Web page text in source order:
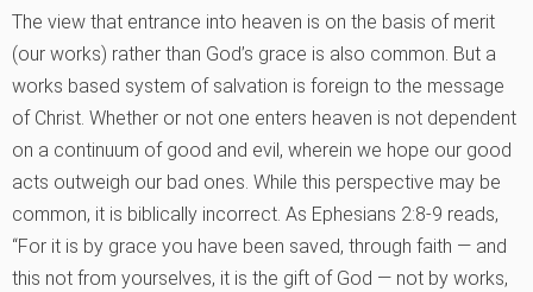
The view that entrance into heaven is on the basis of merit
(our works) rather than God’s grace is also common. But a
works based system of salvation is foreign to the message
of Christ. Whether or not one enters heaven is not dependent
on a continuum of good and evil, wherein we hope our good
acts outweigh our bad ones. While this perspective may be
common, it is biblically incorrect. As Ephesians 2:8-9 reads,
“For it is by grace you have been saved, through faith — and
this not from yourselves, it is the gift of God — not by works,